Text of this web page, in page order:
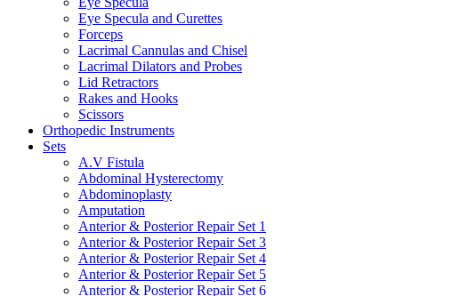
Eye Specula and Curettes
Forceps
Lacrimal Cannulas and Chisel
Lacrimal Dilators and Probes
Lid Retractors
Rakes and Hooks
Scissors
Orthopedic Instruments
Sets
A.V Fistula
Abdominal Hysterectomy
Abdominoplasty
Amputation
Anterior & Posterior Repair Set 1
Anterior & Posterior Repair Set 3
Anterior & Posterior Repair Set 4
Anterior & Posterior Repair Set 5
Anterior & Posterior Repair Set 6